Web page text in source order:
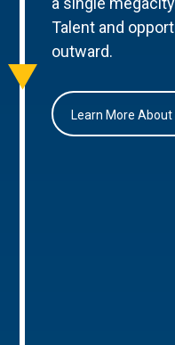
Talent and
outward.
Learn More